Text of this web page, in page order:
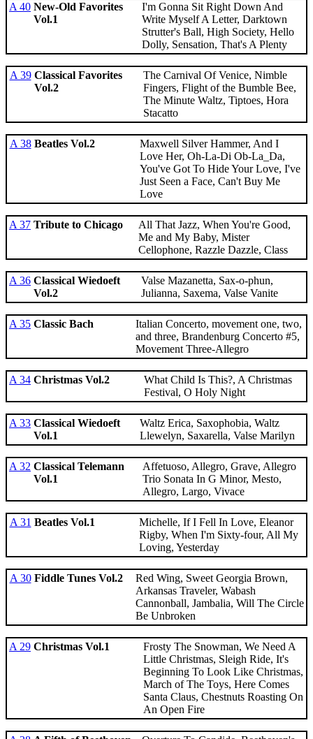
A 40 New-Old Favorites
Vol.1
I'm Gonna Sit Right Down And
Write Myself A Letter, Darktown
Strutter's Ball, High Society, Hello
Dolly, Sensation, That's A Plenty
A 39 Classical Favorites
Vol.2
The Carnival Of Venice, Nimble
Fingers, Flight of the Bumble Bee,
The Minute Waltz, Tiptoes, Hora
Stacatto
A 38 Beatles Vol.2
Maxwell Silver Hammer, And I
Love Her, Oh-La-Di Ob-La_Da,
You've Got To Hide Your Love, I've
Just Seen a Face, Can't Buy Me
Love
A 37 Tribute to Chicago
All That Jazz, When You're Good,
Me and My Baby, Mister
Cellophone, Razzle Dazzle, Class
A 36 Classical Wiedoeft
Vol.2
Valse Mazanetta, Sax-o-phun,
Julianna, Saxema, Valse Vanite
A 35 Classic Bach
Italian Concerto, movement one, two,
and three, Brandenburg Concerto #5,
Movement Three-Allegro
A 34 Christmas Vol.2
What Child Is This?, A Christmas
Festival, O Holy Night
A 33 Classical Wiedoeft
Vol.1
Waltz Erica, Saxophobia, Waltz
Llewelyn, Saxarella, Valse Marilyn
A 32 Classical Telemann
Vol.1
Affetuoso, Allegro, Grave, Allegro
Trio Sonata In G Minor, Mesto,
Allegro, Largo, Vivace
A 31 Beatles Vol.1
Michelle, If I Fell In Love, Eleanor
Rigby, When I'm Sixty-four, All My
Loving, Yesterday
A 30 Fiddle Tunes Vol.2
Red Wing, Sweet Georgia Brown,
Arkansas Traveler, Wabash
Cannonball, Jambalia, Will The Circle
Be Unbroken
A 29 Christmas Vol.1
Frosty The Snowman, We Need A
Little Christmas, Sleigh Ride, It's
Beginning To Look Like Christmas,
March of The Toys, Here Comes
Santa Claus, Chestnuts Roasting On
An Open Fire